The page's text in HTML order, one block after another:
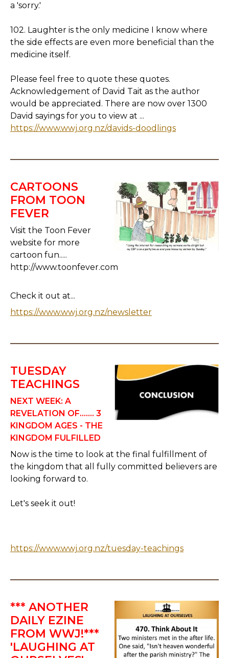
a 'sorry.'
102. Laughter is the only medicine I know where
the side effects are even more beneficial than the
medicine itself.
Please feel free to quote these quotes.
Acknowledgement of David Tait as the author
would be appreciated. There are now over 1300
David sayings for you to view at ...
https://www.wwj.org.nz/davids-doodlings
CARTOONS
FROM TOON
FEVER
Visit the Toon Fever
website for more
cartoon fun.....
http://www.toonfever.com
Check it out at...
https://www.wwj.org.nz/newsletter
TUESDAY
TEACHINGS
NEXT WEEK: A
REVELATION OF....... 3
KINGDOM AGES - THE
KINGDOM FULFILLED
Now is the time to look at the final fulfillment of
the kingdom that all fully committed believers are
looking forward to.
Let's seek it out!
https://www.wwj.org.nz/tuesday-teachings
*** ANOTHER
DAILY EZINE
FROM WWJ!***
'LAUGHING AT